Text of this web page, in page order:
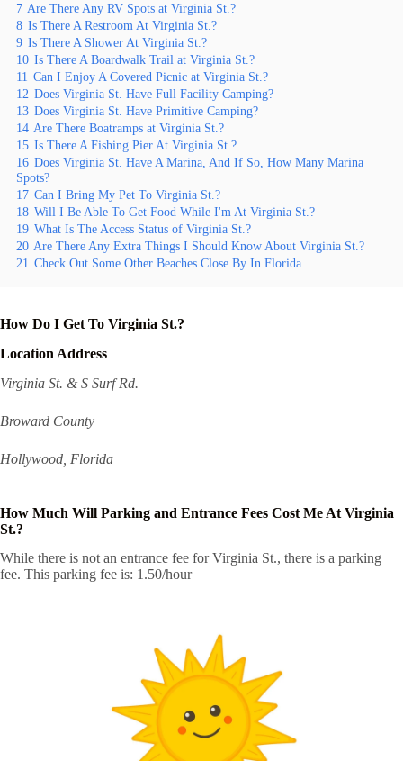
7 Are There Any RV Spots at Virginia St.?
8 Is There A Restroom At Virginia St.?
9 Is There A Shower At Virginia St.?
10 Is There A Boardwalk Trail at Virginia St.?
11 Can I Enjoy A Covered Picnic at Virginia St.?
12 Does Virginia St. Have Full Facility Camping?
13 Does Virginia St. Have Primitive Camping?
14 Are There Boatramps at Virginia St.?
15 Is There A Fishing Pier At Virginia St.?
16 Does Virginia St. Have A Marina, And If So, How Many Marina
Spots?
17 Can I Bring My Pet To Virginia St.?
18 Will I Be Able To Get Food While I'm At Virginia St.?
19 What Is The Access Status of Virginia St.?
20 Are There Any Extra Things I Should Know About Virginia St.?
21 Check Out Some Other Beaches Close By In Florida
How Do I Get To Virginia St.?
Location Address
Virginia St. & S Surf Rd.
Broward County
Hollywood, Florida
How Much Will Parking and Entrance Fees Cost Me At Virginia
St.?
While there is not an entrance fee for Virginia St., there is a parking
fee. This parking fee is: 1.50/hour